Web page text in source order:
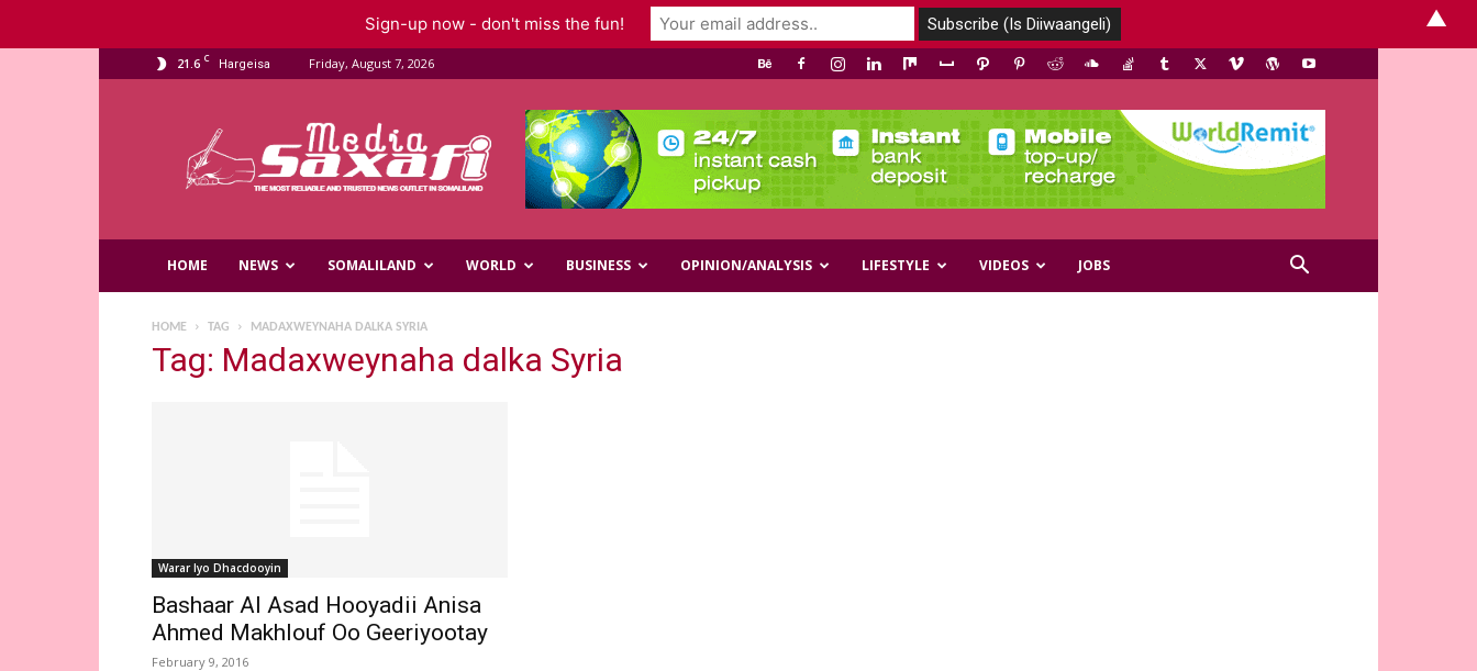
21.6 C Hargeisa Friday, August 7, 2026
Media
HOME NEWS SOMALILAND WORLD BUSINESS OPINION/ANALYSIS LIFESTYLE VIDEOS JOBS
HOME TAG MADAXWEYNAHA DALKA SYRIA
Tag: Madaxweynaha dalka Syria
Warar Iyo Dhacdooyin
Bashaar Al Asad Hooyadii Anisa
Ahmed Makhlouf Oo Geeriyootay
February 9, 2016
Sign-up now - don't miss the fun! ▲